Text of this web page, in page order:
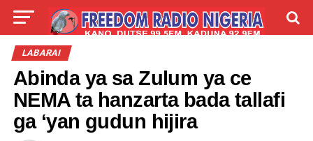
LIVE
LABARAI
Abinda ya sa Zulum ya ce
NEMA ta hanzarta bada tallafi
ga ‘yan gudun hijira